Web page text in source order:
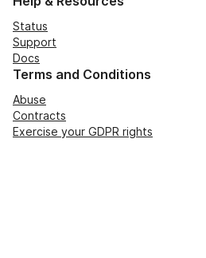
Status
Support
Docs
Terms and Conditions
Abuse
Contracts
Exercise your GDPR rights